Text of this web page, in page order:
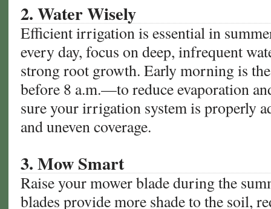
2. Water Wisely
Efficient irrigation is essential in
every day, focus on deep, infrequent
strong root growth. Early morning is
before 8 a.m.—to reduce evaporation
sure your irrigation system is properly
and uneven coverage.
3. Mow Smart
Raise your mower blade during the
blades provide more shade to the soil,